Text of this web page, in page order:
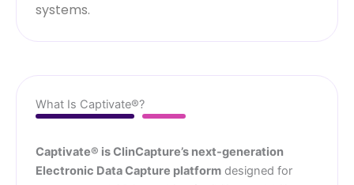
systems.
What Is Captivate®?
Captivate® is ClinCapture’s next-generation
Electronic Data Capture platform designed for